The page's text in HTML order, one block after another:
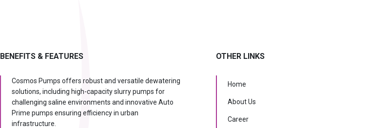
BENEFITS & FEATURES
Cosmos Pumps offers robust and versatile dewatering
solutions, including high-capacity slurry pumps for
challenging saline environments and innovative Auto
Prime pumps ensuring efficiency in urban
infrastructure.
OTHER LINKS
Home
About Us
Career